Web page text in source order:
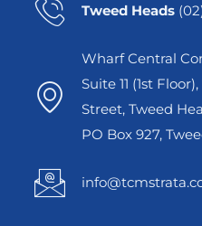
Tweed Heads
Wharf Central
Suite 11 (1st
Street, Tweed
PO Box 927,